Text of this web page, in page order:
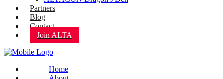
Partners
Blog
Contact
Join ALTA
Home